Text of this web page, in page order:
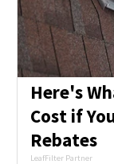
Here's
Cost if
Rebates
LeafFilter Partner